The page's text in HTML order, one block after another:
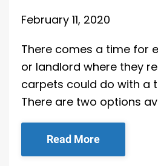
February 11, 2020
There comes a time for
or landlord where they
carpets could do with a
There are two options
Read More